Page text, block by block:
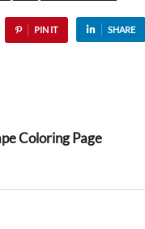
PIN IT SHARE
Coloring Page